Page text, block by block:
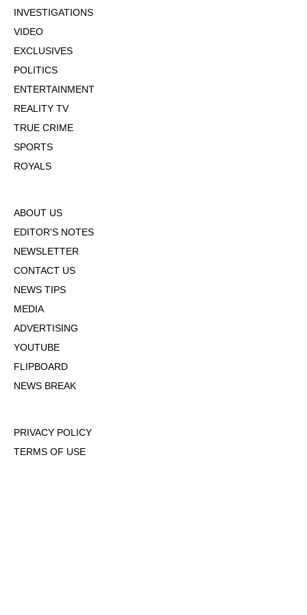
INVESTIGATIONS
VIDEO
EXCLUSIVES
POLITICS
ENTERTAINMENT
REALITY TV
TRUE CRIME
SPORTS
ROYALS
ABOUT US
EDITOR'S NOTES
NEWSLETTER
CONTACT US
NEWS TIPS
MEDIA
ADVERTISING
YOUTUBE
FLIPBOARD
NEWS BREAK
PRIVACY POLICY
TERMS OF USE